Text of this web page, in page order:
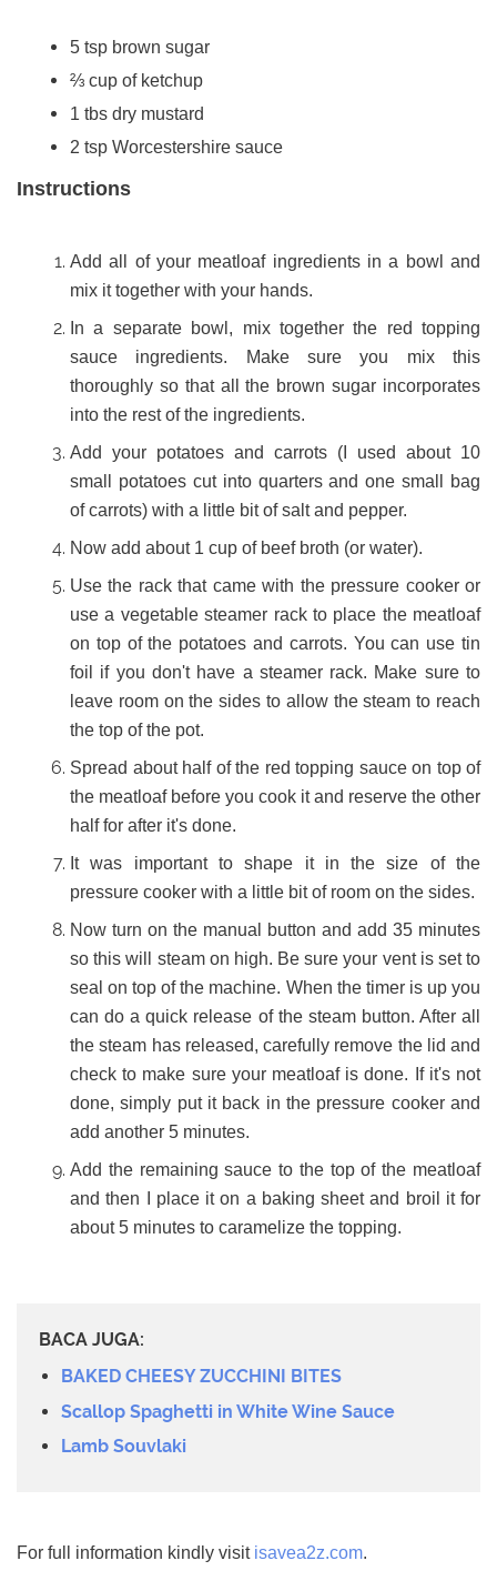
5 tsp brown sugar
⅔ cup of ketchup
1 tbs dry mustard
2 tsp Worcestershire sauce
Instructions
Add all of your meatloaf ingredients in a bowl and
mix it together with your hands.
In a separate bowl, mix together the red topping
sauce ingredients. Make sure you mix this
thoroughly so that all the brown sugar incorporates
into the rest of the ingredients.
Add your potatoes and carrots (I used about 10
small potatoes cut into quarters and one small bag
of carrots) with a little bit of salt and pepper.
Now add about 1 cup of beef broth (or water).
Use the rack that came with the pressure cooker or
use a vegetable steamer rack to place the meatloaf
on top of the potatoes and carrots. You can use tin
foil if you don't have a steamer rack. Make sure to
leave room on the sides to allow the steam to reach
the top of the pot.
Spread about half of the red topping sauce on top of
the meatloaf before you cook it and reserve the other
half for after it's done.
It was important to shape it in the size of the
pressure cooker with a little bit of room on the sides.
Now turn on the manual button and add 35 minutes
so this will steam on high. Be sure your vent is set to
seal on top of the machine. When the timer is up you
can do a quick release of the steam button. After all
the steam has released, carefully remove the lid and
check to make sure your meatloaf is done. If it's not
done, simply put it back in the pressure cooker and
add another 5 minutes.
Add the remaining sauce to the top of the meatloaf
and then I place it on a baking sheet and broil it for
about 5 minutes to caramelize the topping.
BACA JUGA:
BAKED CHEESY ZUCCHINI BITES
Scallop Spaghetti in White Wine Sauce
Lamb Souvlaki
For full information kindly visit isavea2z.com.